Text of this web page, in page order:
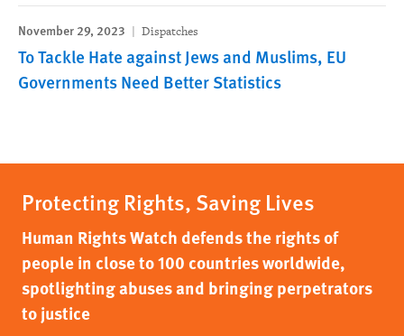
November 29, 2023 Dispatches
To Tackle Hate against Jews and Muslims, EU
Governments Need Better Statistics
Protecting Rights, Saving Lives
Human Rights Watch defends the rights of
people in close to 100 countries worldwide,
spotlighting abuses and bringing perpetrators
to justice